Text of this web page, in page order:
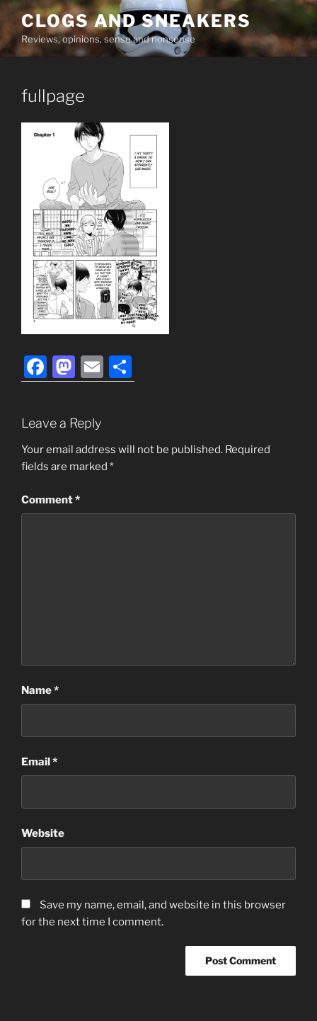
Skip
content
CLOGS AND SNEAKERS
Reviews, opinions, sense and nonsense
fullpage
F
a
e
b
o
o
M
a
st
o
d
o
n
E
m h
Leave a Reply
Your email address will not be published. Required
fields are marked *
Comment*
Name*
Email*
Website
Save my name, email, and website in this browser
for the next time I comment.